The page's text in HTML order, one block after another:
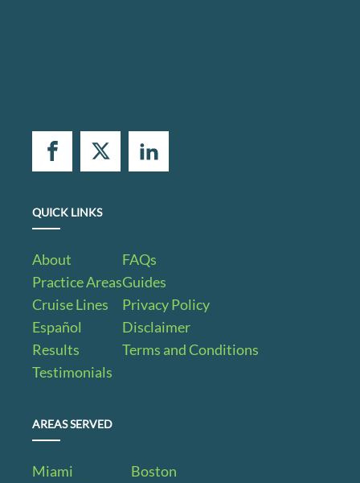
QUICK LINKS
About
Practice Areas
Cruise Lines
Español
Results
Testimonials
FAQs
Guides
Privacy Policy
Disclaimer
Terms and Conditions
AREAS SERVED
Miami
Boston